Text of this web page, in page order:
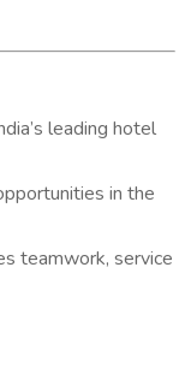
leading hotel
in the
teamwork, service